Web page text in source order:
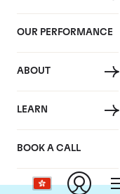
OUR PERFORMANCE
ABOUT
LEARN
BOOK A CALL